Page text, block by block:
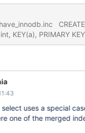
OR REPLACE TABLE t
KEY(a), PRIMARY
* FROM t WHERE pk >
result is 2 rows):
SELECT * FROM t WHERE
key. Not
uses a special
one of the merged